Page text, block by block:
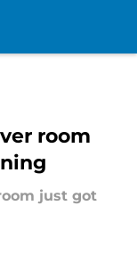
room
just got